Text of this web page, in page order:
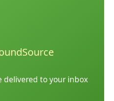
delivered to your inbox